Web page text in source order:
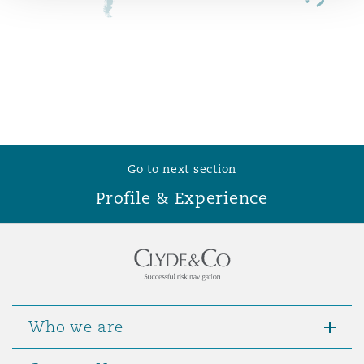
Go to next section
Profile & Experience
Who we are